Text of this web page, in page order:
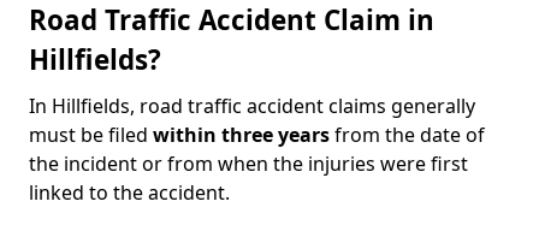
Road Traffic Accident Claim in
Hillfields?
In Hillfields, road traffic accident claims generally
must be filed within three yearsfrom the date of
the incident or from when the injuries were first
linked to the accident.